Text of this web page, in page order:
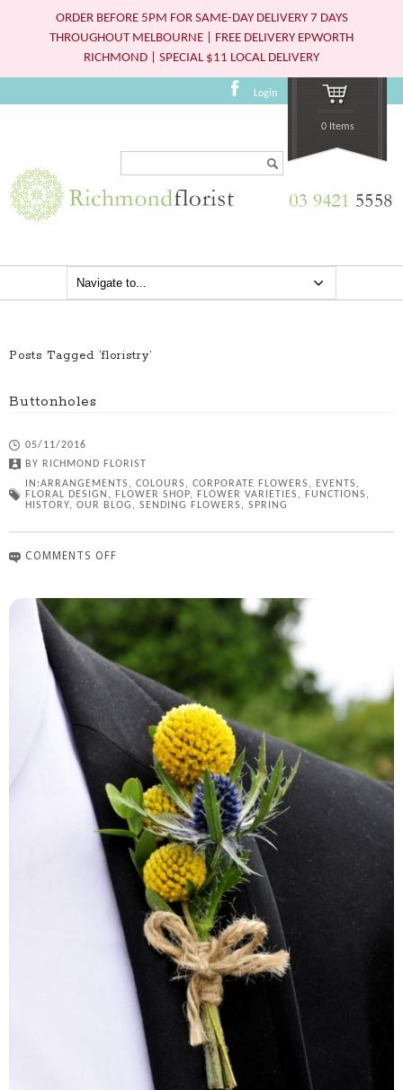
ORDER BEFORE 5PM FOR SAME-DAY DELIVERY 7 DAYS
THROUGHOUT MELBOURNE | FREE DELIVERY EPWORTH
RICHMOND | SPECIAL $11 LOCAL DELIVERY
Login
0 Items
Posts Tagged ‘floristry’
Buttonholes
05/11/2016
BY RICHMOND FLORIST
IN:ARRANGEMENTS , COLOURS , CORPORATE FLOWERS , EVENTS ,
FLORAL DESIGN , FLOWER SHOP, FLOWER VARIETIES , FUNCTIONS ,
HISTORY, OUR BLOG , SENDING FLOWERS , SPRING
COMMENTS OFF